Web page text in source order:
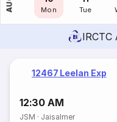
Sun Mon Tue
12467 Leelan Exp
12:30 AM
JSM · Jaisalmer